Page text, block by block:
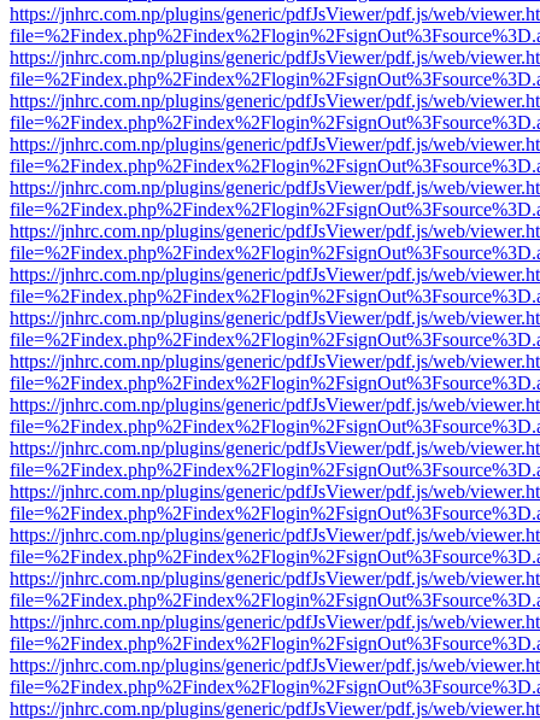
https://jnhrc.com.np/plugins/generic/pdfJsViewer/pdf.js/web/
https://jnhrc.com.np/plugins/generic/pdfJsViewer/pdf.js/web/
https://jnhrc.com.np/plugins/generic/pdfJsViewer/pdf.js/web/
https://jnhrc.com.np/plugins/generic/pdfJsViewer/pdf.js/web/
https://jnhrc.com.np/plugins/generic/pdfJsViewer/pdf.js/web/
https://jnhrc.com.np/plugins/generic/pdfJsViewer/pdf.js/web/
https://jnhrc.com.np/plugins/generic/pdfJsViewer/pdf.js/web/
https://jnhrc.com.np/plugins/generic/pdfJsViewer/pdf.js/web/
https://jnhrc.com.np/plugins/generic/pdfJsViewer/pdf.js/web/
https://jnhrc.com.np/plugins/generic/pdfJsViewer/pdf.js/web/
https://jnhrc.com.np/plugins/generic/pdfJsViewer/pdf.js/web/
https://jnhrc.com.np/plugins/generic/pdfJsViewer/pdf.js/web/
https://jnhrc.com.np/plugins/generic/pdfJsViewer/pdf.js/web/
https://jnhrc.com.np/plugins/generic/pdfJsViewer/pdf.js/web/
https://jnhrc.com.np/plugins/generic/pdfJsViewer/pdf.js/web/
https://jnhrc.com.np/plugins/generic/pdfJsViewer/pdf.js/web/
https://jnhrc.com.np/plugins/generic/pdfJsViewer/pdf.js/web/